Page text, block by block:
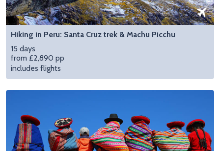
Hiking in Peru: Santa Cruz trek & Machu Picchu
15 days
from £2,890 pp
includes flights